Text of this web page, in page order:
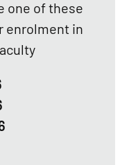
one of these
enrolment in